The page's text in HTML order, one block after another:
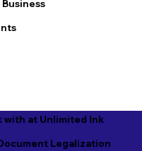
with at Unlimited Ink
Legalization